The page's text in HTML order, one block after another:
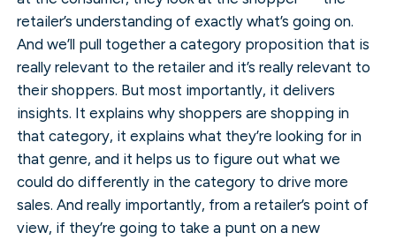
retailer’s understanding of exactly what’s going on.
And we’ll pull together a category proposition that is
really relevant to the retailer and it’s really relevant to
their shoppers. But most importantly, it delivers
insights. It explains why shoppers are shopping in
that category, it explains what they’re looking for in
that genre, and it helps us to figure out what we
could do differently in the category to drive more
sales. And really importantly, from a retailer’s point of
view, if they’re going to take a punt on a new